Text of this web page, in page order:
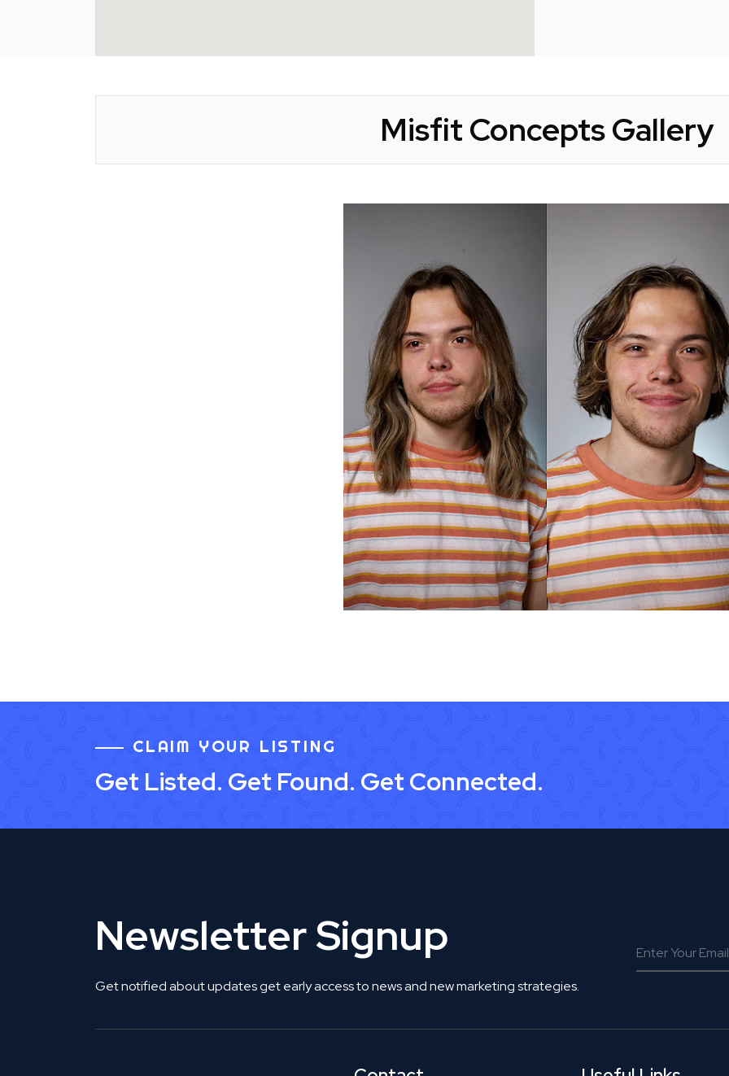
Misfit Concepts Gallery
CLAIM YOUR LISTING
Get Listed. Get Found. Get Connected.
Newsletter Signup
Get notified about updates get early access to news and new marketing strategies.